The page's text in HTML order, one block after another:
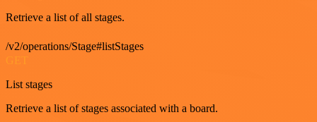
Retrieve a list of all stages.
/v2/operations/Stage#listStages
GET
List stages
Retrieve a list of stages associated with a board.